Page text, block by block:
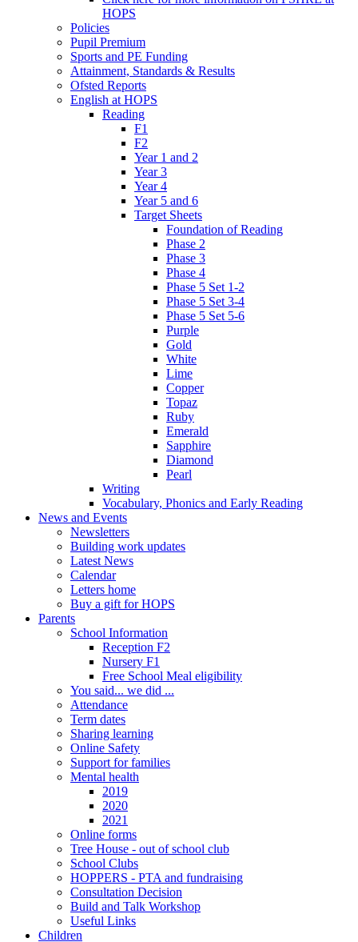
HOPS
Policies
Pupil Premium
Sports and PE Funding
Attainment, Standards & Results
Ofsted Reports
English at HOPS
Reading
F1
F2
Year 1 and 2
Year 3
Year 4
Year 5 and 6
Target Sheets
Foundation of Reading
Phase 2
Phase 3
Phase 4
Phase 5 Set 1-2
Phase 5 Set 3-4
Phase 5 Set 5-6
Purple
Gold
White
Lime
Copper
Topaz
Ruby
Emerald
Sapphire
Diamond
Pearl
Writing
Vocabulary, Phonics and Early Reading
News and Events
Newsletters
Building work updates
Latest News
Calendar
Letters home
Buy a gift for HOPS
Parents
School Information
Reception F2
Nursery F1
Free School Meal eligibility
You said... we did ...
Attendance
Term dates
Sharing learning
Online Safety
Support for families
Mental health
2019
2020
2021
Online forms
Tree House - out of school club
School Clubs
HOPPERS - PTA and fundraising
Consultation Decision
Build and Talk Workshop
Useful Links
Children